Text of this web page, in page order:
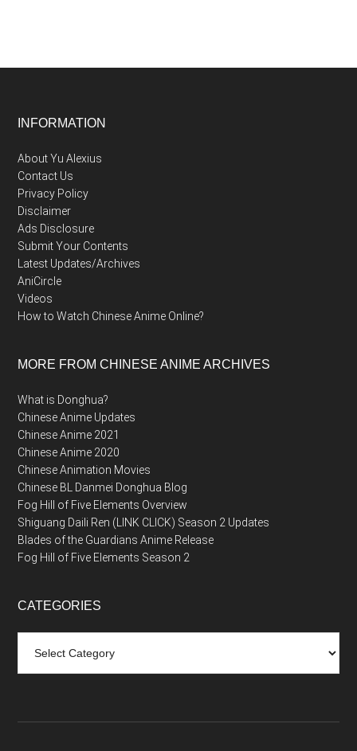
Footer
INFORMATION
About Yu Alexius
Contact Us
Privacy Policy
Disclaimer
Ads Disclosure
Submit Your Contents
Latest Updates/Archives
AniCircle
Videos
How to Watch Chinese Anime Online?
MORE FROM CHINESE ANIME ARCHIVES
What is Donghua?
Chinese Anime Updates
Chinese Anime 2021
Chinese Anime 2020
Chinese Animation Movies
Chinese BL Danmei Donghua Blog
Fog Hill of Five Elements Overview
Shiguang Daili Ren (LINK CLICK) Season 2 Updates
Blades of the Guardians Anime Release
Fog Hill of Five Elements Season 2
CATEGORIES